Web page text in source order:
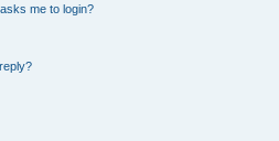
me to login?